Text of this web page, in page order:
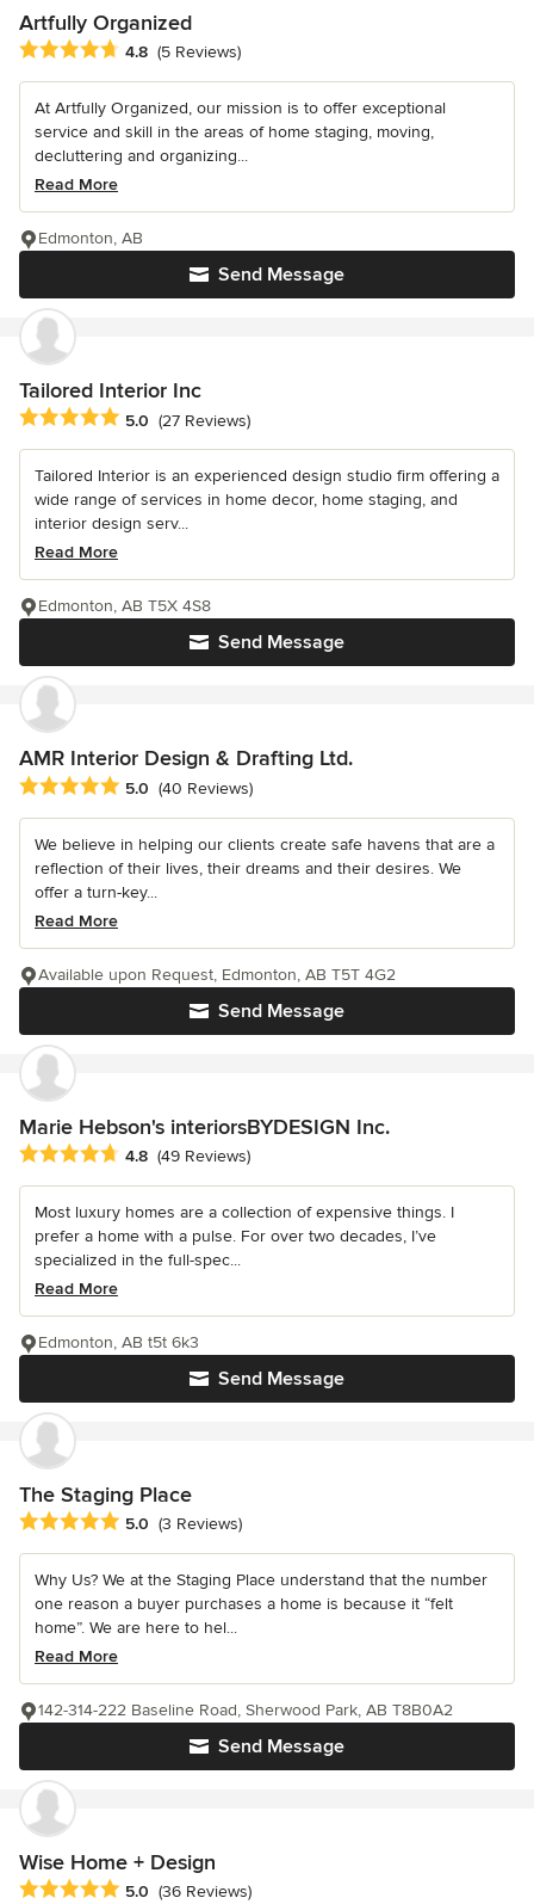
Artfully Organized
Average rating: 4.8 out of 5 stars
4.8 (5 Reviews)
At Artfully Organized, our mission is to offer exceptional
service and skill in the areas of home staging, moving,
decluttering and organizing...
Read More
Send Message
Edmonton, AB
Tailored Interior Inc
Average rating: 5 out of 5 stars
5.0 (27 Reviews)
Tailored Interior is an experienced design studio firm offering a
wide range of services in home decor, home staging, and
interior design serv...
Read More
Send Message
Edmonton, AB T5X 4S8
AMR Interior Design & Drafting Ltd.
Average rating: 5 out of 5 stars
5.0 (40 Reviews)
We believe in helping our clients create safe havens that are a
reflection of their lives, their dreams and their desires. We
offer a turn-key...
Read More
Send Message
Available upon Request, Edmonton, AB T5T 4G2
Marie Hebson's interiorsBYDESIGN Inc.
Average rating: 4.8 out of 5 stars
4.8 (49 Reviews)
Most luxury homes are a collection of expensive things. I
prefer a home with a pulse. For over two decades, I’ve
specialized in the full-spec...
Read More
Send Message
Edmonton, AB t5t 6k3
The Staging Place
Average rating: 5 out of 5 stars
5.0 (3 Reviews)
Why Us? We at the Staging Place understand that the number
one reason a buyer purchases a home is because it “felt
home”. We are here to hel...
Read More
Send Message
142-314-222 Baseline Road, Sherwood Park, AB T8B0A2
Wise Home + Design
Average rating: 5 out of 5 stars
5.0 (36 Reviews)